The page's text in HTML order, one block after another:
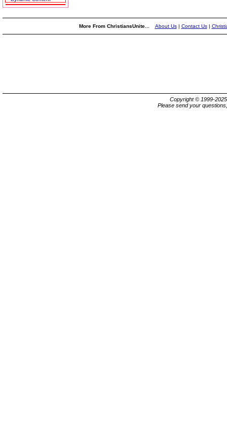
More From ChristiansUnite... About Us| Contact Us|
Copyright © 1999-
Please send your